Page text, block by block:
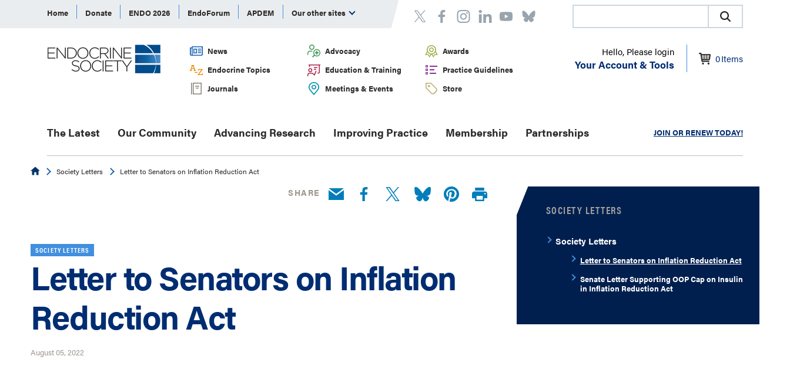
Home Donate ENDO 2026 EndoForum APDEM Our other sites
News Advocacy
Awards
Endocrine Topics
Education & Training
Practice Guidelines
Journals
Meetings & Events Store
Hello, Please login
Your Account & Tools 0Items
The Latest Our Community Advancing Research Improving Practice Membership Partnerships JOIN OR RENEW TODAY!
EndocrineSociety Letters Letter to Senators on Inflation Reduction Act
SHARE
SOCIETY LETTERS
Letter to Senators on Inflation
Reduction Act
August 05, 2022
SOCIETY LETTERS
Society Letters
Letter to Senators on Inflation Reduction Act
Senate Letter Supporting OOP Cap on Insulin
in Inflation Reduction Act